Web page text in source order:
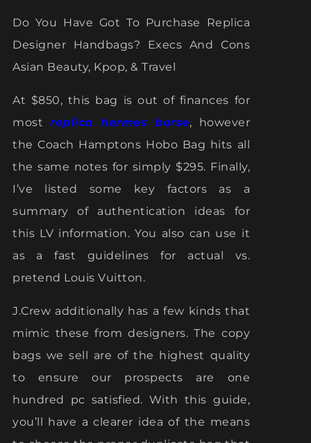
Do You Have Got To Purchase Replica
Designer Handbags? Execs And Cons
Asian Beauty, Kpop, & Travel
At $850, this bag is out of finances for
mostreplica hermes borse, however
the Coach Hamptons Hobo Bag hits all
the same notes for simply $295. Finally,
I’ve listed some key factors as a
summary of authentication ideas for
this LV information. You also can use it
as a fast guidelines for actual vs.
pretend Louis Vuitton.
J.Crew additionally has a few kinds that
mimic these from designers. The copy
bags we sell are of the highest quality
to ensure our prospects are one
hundred pc satisfied. With this guide,
you’ll have a clearer idea of the means